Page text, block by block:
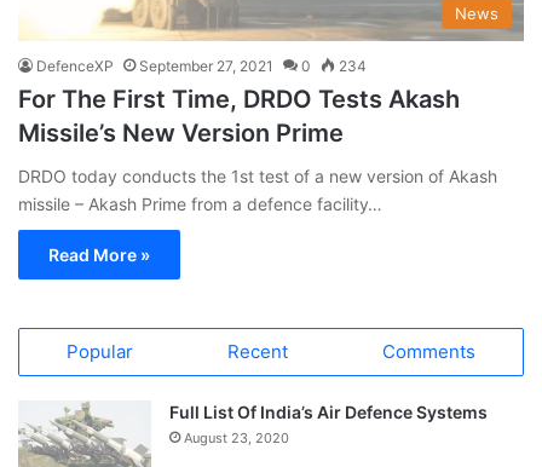
News
DefenceXP September 27, 2021 0 234
For The First Time, DRDO Tests Akash
Missile’s New Version Prime
DRDO today conducts the 1st test of a new version of Akash
missile – Akash Prime from a defence facility…
Read More »
Popular Recent Comments
Full List Of India’s Air Defence Systems
August 23, 2020